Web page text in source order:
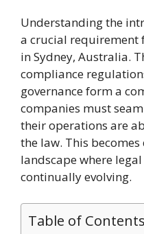
Understanding the
a crucial requirement
in Sydney, Australia.
compliance
governance form a
companies must
their operations are
the law. This
landscape where
continually evolving.
Table of Contents